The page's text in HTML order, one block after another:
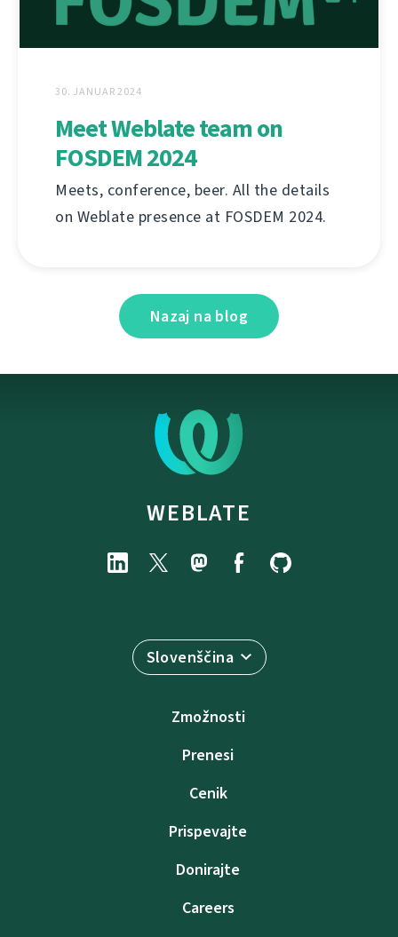
30. JANUAR 2024
Meet Weblate team on
FOSDEM 2024
Meets, conference, beer. All the details
on Weblate presence at FOSDEM 2024.
Nazaj na blog
WEBLATE
Slovenščina
Zmožnosti
Prenesi
Cenik
Prispevajte
Donirajte
Careers